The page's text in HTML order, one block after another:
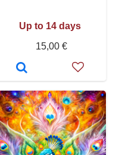
Up to 14 days
15,00 €